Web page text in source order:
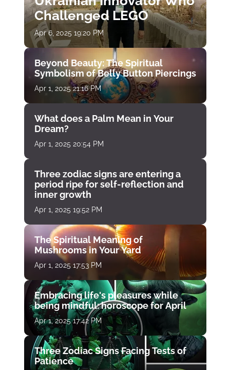
Challenged LEGO
Apr 6, 2025 19:20 PM
Beyond Beauty: The Spiritual
Symbolism of Belly Button Piercings
Apr 1, 2025 21:16 PM
What does a Palm Mean in Your
Dream?
Apr 1, 2025 20:54 PM
Three zodiac signs are entering a
period ripe for self-reflection and
inner growth
Apr 1, 2025 19:52 PM
The Spiritual Meaning of
Mushrooms in Your Yard
Apr 1, 2025 17:53 PM
Embracing life's pleasures while
being mindful: horoscope for April
Apr 1, 2025 17:42 PM
Three Zodiac Signs Facing Tests of
Patience